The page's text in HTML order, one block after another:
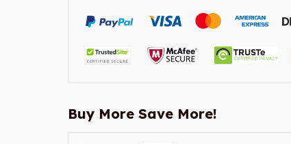
Buy More Save More!